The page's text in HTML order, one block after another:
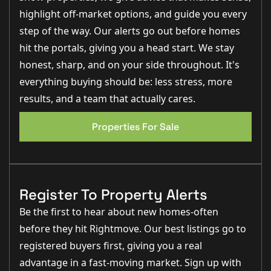
PROPERTY TYPE
House
PROPERTY STYLE
Town House
PARKING
Freehold
COUNCIL TAX BAND
C
highlight off-market options, and guide you every
step of the way. Our alerts go out before homes
hit the portals, giving you a head start. We stay
honest, sharp, and on your side throughout. It's
everything buying should be: less stress, more
results, and a team that actually cares.
Properties For Sale
Register To Property Alerts
Be the first to hear about new homes-often
before they hit Rightmove. Our best listings go to
registered buyers first, giving you a real
advantage in a fast-moving market. Sign up with